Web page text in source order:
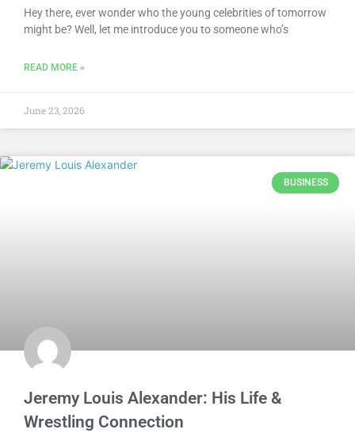
Hey there, ever wonder who the young celebrities of tomorrow
might be? Well, let me introduce you to someone who’s
READ MORE »
June 23, 2026
BUSINESS
Jeremy Louis Alexander: His Life &
Wrestling Connection